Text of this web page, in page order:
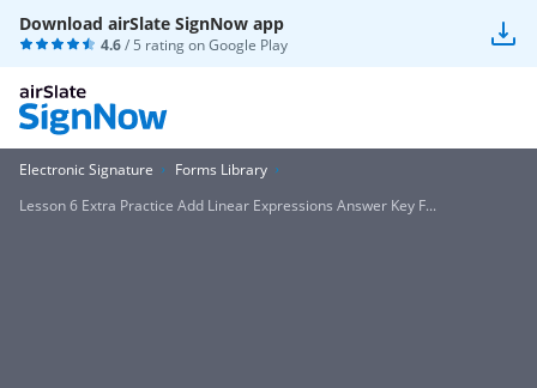
Download airSlate SignNow app
4.6/ 5 rating onGoogle Play
Electronic Signature
Forms Library
Lesson 6 Extra Practice Add Linear Expressions Answer Key F...